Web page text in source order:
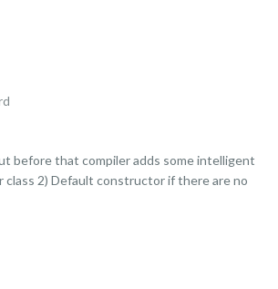
before that compiler adds some intelligent
class 2) Default constructor if there are no